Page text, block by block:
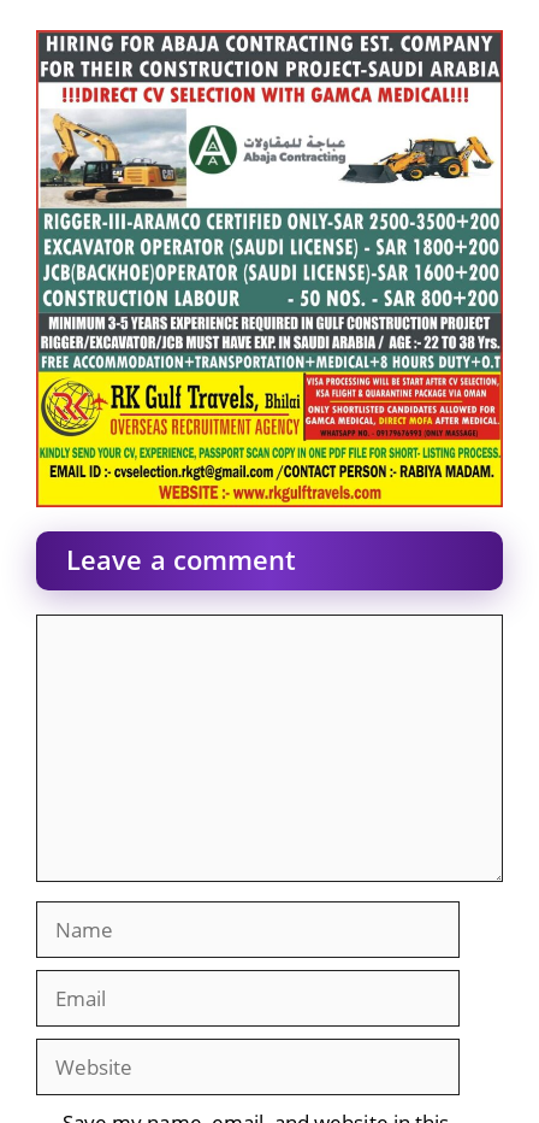
Leave a comment
Website